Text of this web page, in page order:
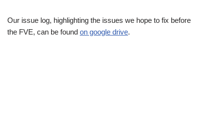
Our issue log, highlighting the issues we hope to fix before
the FVE, can be found on google drive.